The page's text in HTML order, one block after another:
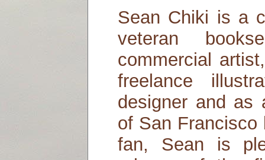
Sean Chiki is a
veteran
commercial
freelance
designer and as
of San Francisco
fan, Sean is